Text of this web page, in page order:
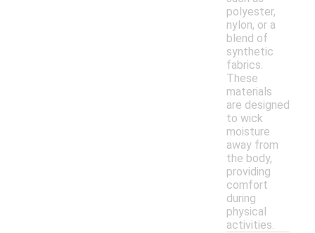
polyester,
nylon, or a
blend of
synthetic
fabrics.
These
materials
are designed
to wick
moisture
away from
the body,
providing
comfort
during
physical
activities.